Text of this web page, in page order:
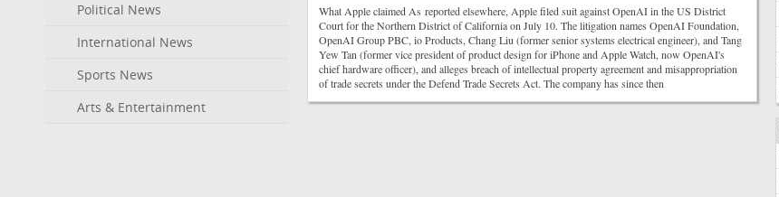
Political News
International News
Sports News
Arts & Entertainment
What Apple claimed As reported elsewhere, Apple filed suit against OpenAI in the US District
Court for the Northern District of California on July 10. The litigation names OpenAI Foundation,
OpenAI Group PBC, io Products, Chang Liu (former senior systems electrical engineer), and Tang
Yew Tan (former vice president of product design for iPhone and Apple Watch, now OpenAI's
chief hardware officer), and alleges breach of intellectual property agreement and misappropriation
of trade secrets under the Defend Trade Secrets Act. The company has since then